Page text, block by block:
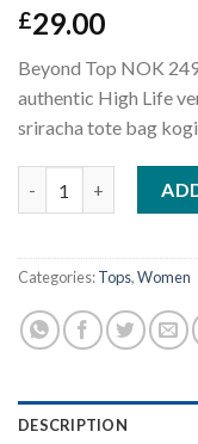
Rated
3.50 out
based
4
customer
ratings
£29.00
Beyond Top NOK
authentic High Life
sriracha tote bag kogi
Categories:Tops,Women
DESCRIPTION